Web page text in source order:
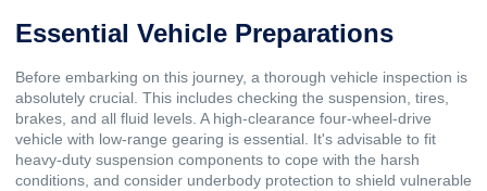
Essential Vehicle Preparations
Before embarking on this journey, a thorough vehicle inspection is
absolutely crucial. This includes checking the suspension, tires,
brakes, and all fluid levels. A high-clearance four-wheel-drive
vehicle with low-range gearing is essential. It's advisable to fit
heavy-duty suspension components to cope with the harsh
conditions, and consider underbody protection to shield vulnerable